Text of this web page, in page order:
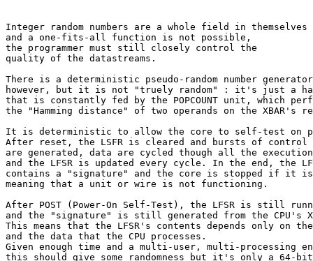
Integer random numbers are a whole field in themselves
and a one-fits-all function is not possible,
the programmer must still closely control the
quality of the datastreams.
There is a deterministic pseudo-random number
however, but it is not "truely random" : it's just a
that is constantly fed by the POPCOUNT unit, which
the "Hamming distance" of two operands on the XBAR's
It is deterministic to allow the core to self-test on
After reset, the LSFR is cleared and bursts of control
are generated, data are cycled though all the
and the LFSR is updated every cycle. In the end, the
contains a "signature" and the core is stopped if it is
meaning that a unit or wire is not functioning.
After POST (Power-On Self-Test), the LFSR is still
and the "signature" is still generated from the CPU's
This means that the LFSR's contents depends only on
and the data that the CPU processes.
Given enough time and a multi-user, multi-processing
this should give some randomness but it's only a 64-